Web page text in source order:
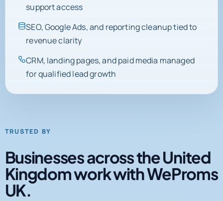
support access
SEO, Google Ads, and reporting cleanup tied to
revenue clarity
CRM, landing pages, and paid media managed
for qualified lead growth
TRUSTED BY
Businesses across the United
Kingdom work with WeProms
UK.